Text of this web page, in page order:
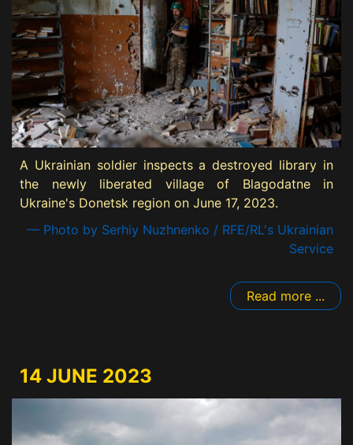
A Ukrainian soldier inspects a destroyed library in
the newly liberated village of Blagodatne in
Ukraine's Donetsk region on June 17, 2023.
— Photo by Serhiy Nuzhnenko / RFE/RL's Ukrainian
Service
Read more ...
14 JUNE 2023